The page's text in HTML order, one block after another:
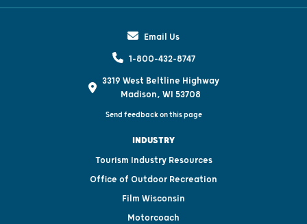
Email Us
1-800-432-8747
3319 West Beltline Highway
Madison, WI 53708
Send feedback on this page
INDUSTRY
Tourism Industry Resources
Office of Outdoor Recreation
Film Wisconsin
Motorcoach